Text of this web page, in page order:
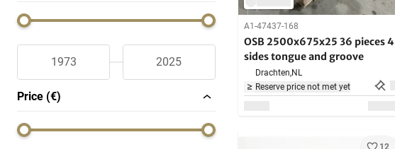
Price (€)
A1-47437-168
OSB 2500x675x25 36 pieces 4
sides tongue and groove
Drachten,NL
Reserve price not met yet